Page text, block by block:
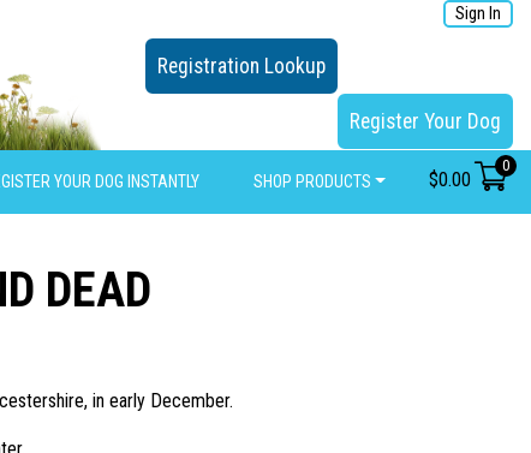
Sign In
Registration Lookup
Register Your Dog
YOUR DOG INSTANTLY SHOP PRODUCTS $0.00
0
DEAD
in early December.